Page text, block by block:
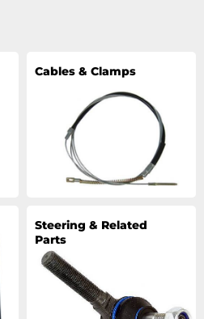
Cables & Clamps
Steering & Related
Parts